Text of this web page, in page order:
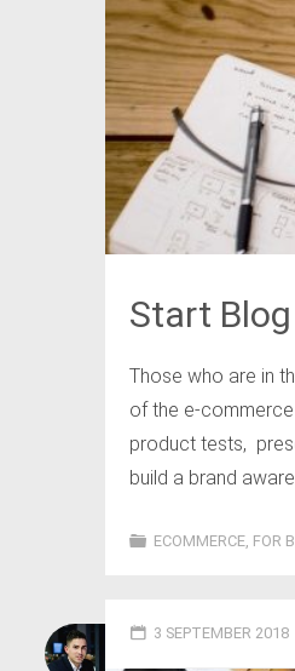
Start
Those who are in
of the e-
product tests,
build a brand
ECOMMERCE, FOR
3 SEPTEMBER 2018